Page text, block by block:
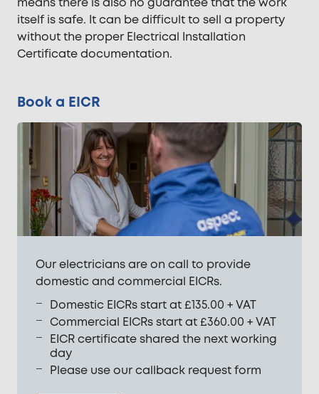
itself is safe. It can be difficult to sell a property
without the proper Electrical Installation
Certificate documentation.
Book a EICR
Our electricians are on call to provide
domestic and commercial EICRs.
Domestic EICRs start at £135.00 + VAT
Commercial EICRs start at £360.00 + VAT
EICR certificate shared the next working
day
Please use our callback request form